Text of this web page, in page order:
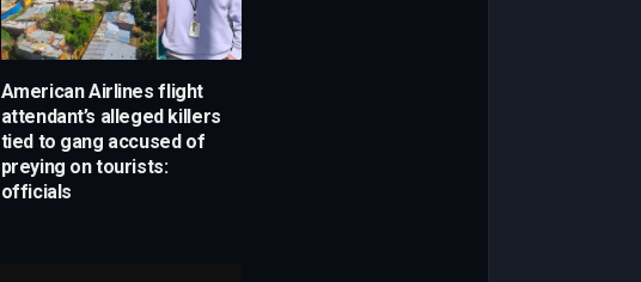
American Airlines flight
attendant’s alleged killers
tied to gang accused of
preying on tourists:
officials